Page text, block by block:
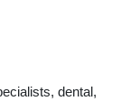
dental,